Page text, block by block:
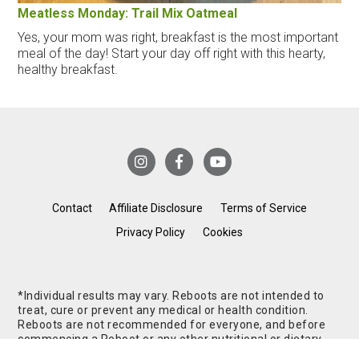
Meatless Monday: Trail Mix Oatmeal
Yes, your mom was right, breakfast is the most important
meal of the day! Start your day off right with this hearty,
healthy breakfast.
Contact Affiliate Disclosure
Terms of Service
Privacy Policy
Cookies
*Individual results may vary. Reboots are not intended to
treat, cure or prevent any medical or health condition.
Reboots are not recommended for everyone, and before